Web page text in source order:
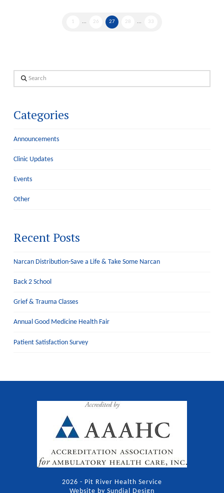
... 26 27 28 ... 33
Search
Categories
Announcements
Clinic Updates
Events
Other
Recent Posts
Narcan Distribution-Save a Life & Take Some Narcan
Back 2 School
Grief & Trauma Classes
Annual Good Medicine Health Fair
Patient Satisfaction Survey
2026 - Pit River Health Service
Website by Sundial Design